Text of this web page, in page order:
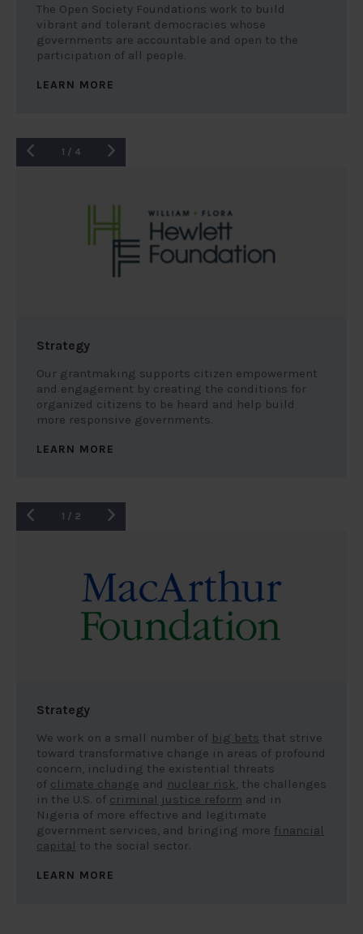
The Open Society Foundations work to build
vibrant and tolerant democracies whose
governments are accountable and open to the
participation of all people.
LEARN MORE
1 / 4
Strategy
Our grantmaking supports citizen empowerment
and engagement by creating the conditions for
organized citizens to be heard and help build
more responsive governments.
LEARN MORE
1 / 2
Strategy
We work on a small number of big bets that strive
toward transformative change in areas of profound
concern, including the existential threats
of climate change and nuclear risk, the challenges
in the U.S. of criminal justice reform and in
Nigeria of more effective and legitimate
government services, and bringing more financial
capital to the social sector.
LEARN MORE